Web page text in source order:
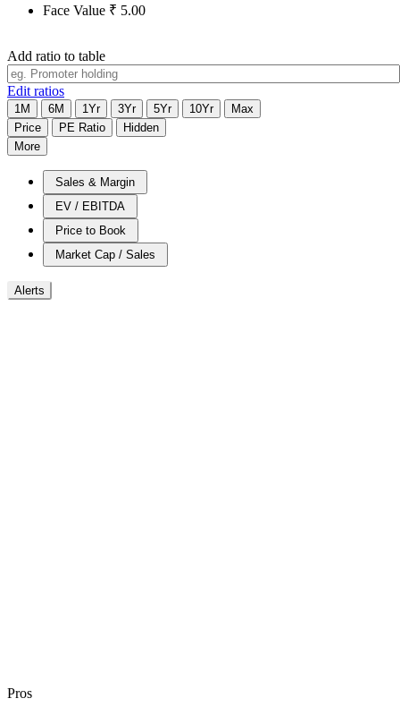
Face Value ₹ 5.00
Add ratio to table
Edit ratios
1M 6M 1Yr 3Yr 5Yr 10Yr
Max
Price
PE Ratio
Hidden
More
Sales & Margin
EV / EBITDA
Price to Book
Market Cap / Sales
Alerts
Pros